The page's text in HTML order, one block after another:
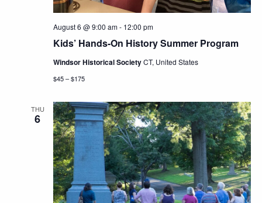
Kids’ Hands-On History Summer Program
August 6 @ 9:00 am- 12:00 pm
Windsor Historical SocietyCT, United States
$45 – $175
THU
6